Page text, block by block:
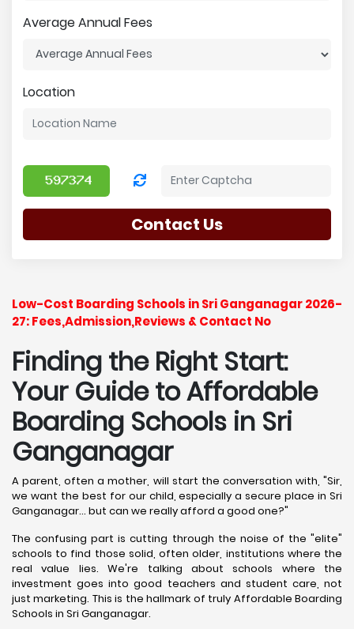
Average Annual Fees
Location
Contact Us
Low-Cost Boarding Schools in Sri Ganganagar 2026-
27: Fees,Admission,Reviews & Contact No
Finding the Right Start:
Your Guide to Affordable
Boarding Schools in Sri
Ganganagar
A parent, often a mother, will start the conversation with, "Sir,
we want the best for our child, especially a secure place in Sri
Ganganagar... but can we really afford a good one?"
The confusing part is cutting through the noise of the "elite"
schools to find those solid, often older, institutions where the
real value lies. We're talking about schools where the
investment goes into good teachers and student care, not
just marketing. This is the hallmark of truly Affordable Boarding
Schools in Sri Ganganagar.